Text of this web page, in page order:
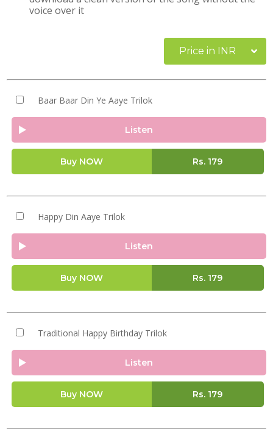
voice over it
Price in INR
Baar Baar Din Ye Aaye Trilok
Listen
Buy NOW Rs. 179
Happy Din Aaye Trilok
Listen
Buy NOW Rs. 179
Traditional Happy Birthday Trilok
Listen
Buy NOW Rs. 179